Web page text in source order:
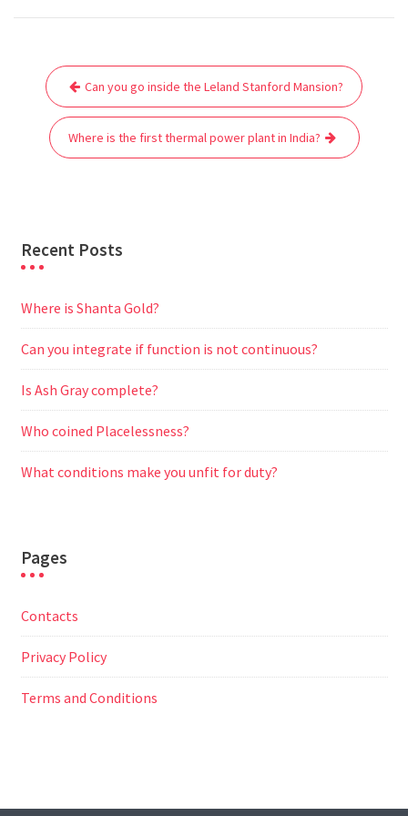
c
b
o
o
i
e
r
a
a
A
p
p
d
t
l
r
a
m
s
n
g
e
a
Post
navigation
Can you go inside the Leland Stanford Mansion?
Where is the first thermal power plant in India?
Recent Posts
Where is Shanta Gold?
Can you integrate if function is not continuous?
Is Ash Gray complete?
Who coined Placelessness?
What conditions make you unfit for duty?
Pages
Contacts
Privacy Policy
Terms and Conditions